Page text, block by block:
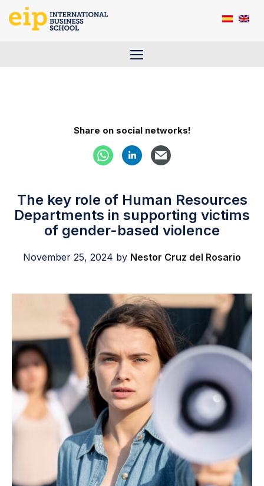
Menu
Share on social networks!
The key role of Human Resources
Departments in supporting victims
of gender-based violence
November 25, 2024 by Nestor Cruz del Rosario